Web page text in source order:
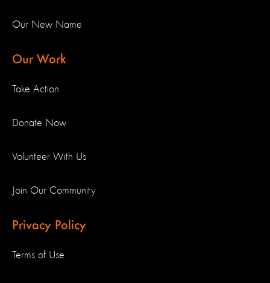
Our New Name
Our Work
Take Action
Donate Now
Volunteer With Us
Join Our Community
Privacy Policy
Terms of Use